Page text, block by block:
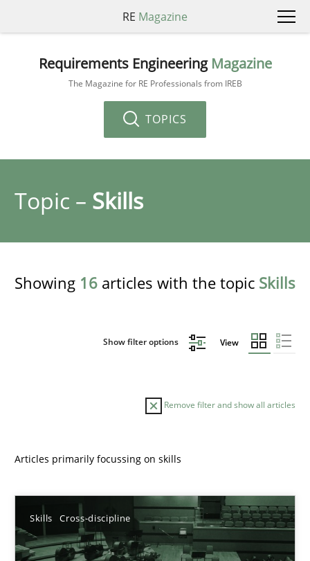
RE Magazine
Requirements Engineering Magazine
The Magazine for RE Professionals from IREB
TOPICS
Topic – Skills
Showing 16 articles with the topic Skills
Show filter options View
Articles primarily focussing on skills
Remove filter and show all articles
Skills Cross-discipline
Sort by